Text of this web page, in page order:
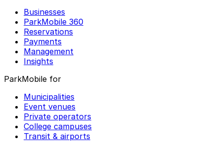
Businesses
ParkMobile 360
Reservations
Payments
Management
Insights
ParkMobile for
Municipalities
Event venues
Private operators
College campuses
Transit & airports